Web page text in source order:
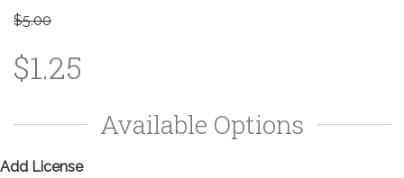
$5.00
$1.25
Available Options
Add License